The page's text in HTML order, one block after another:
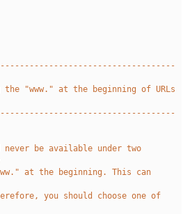
"www." at the beginning of URLs
never be available under two
at the beginning. This can
you should choose one of